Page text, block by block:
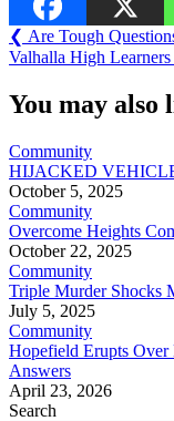
Post
navigation
❮ Previous
Post:
Are Tough
Next
Valhalla High
You may also
Community
HIJACKED
October 5, 2025
Community
Overcome Heights
October 22, 2025
Community
Triple Murder Shocks
July 5, 2025
Community
Hopefield Erupts Over
Answers
April 23, 2026
Search